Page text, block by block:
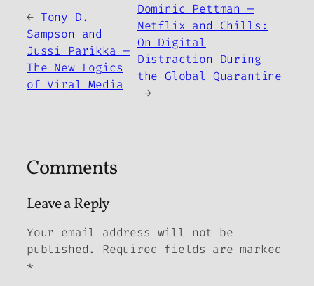
← Tony D.
Sampson and
Jussi Parikka —
The New Logics
of Viral Media
Dominic Pettman —
Netflix and Chills:
On Digital
Distraction During
the Global Quarantine
→
Comments
Leave a Reply
Your email address will not be
published.
Required fields are marked
*